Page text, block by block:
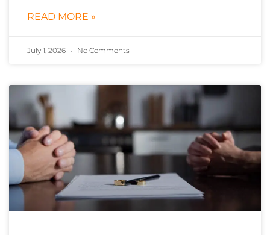
READ MORE »
July 1, 2026 No Comments